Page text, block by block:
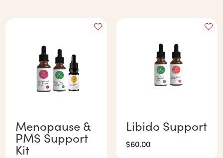
Menopause &
PMS Support
Kit
Libido Support
$60.00